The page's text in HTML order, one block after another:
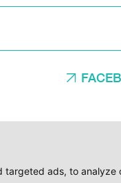
targeted ads, to